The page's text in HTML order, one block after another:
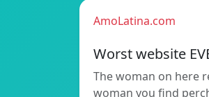
AmoLatina.com
Worst website
The woman on here
woman you find